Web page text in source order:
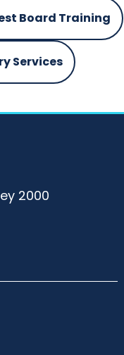
Board Training
Services
2000